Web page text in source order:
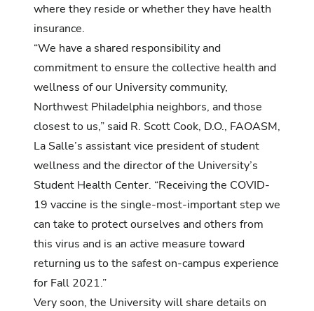
where they reside or whether they have health
insurance.
“We have a shared responsibility and
commitment to ensure the collective health and
wellness of our University community,
Northwest Philadelphia neighbors, and those
closest to us,” said R. Scott Cook, D.O., FAOASM,
La Salle’s assistant vice president of student
wellness and the director of the University’s
Student Health Center. “Receiving the COVID-
19 vaccine is the single-most-important step we
can take to protect ourselves and others from
this virus and is an active measure toward
returning us to the safest on-campus experience
for Fall 2021.”
Very soon, the University will share details on